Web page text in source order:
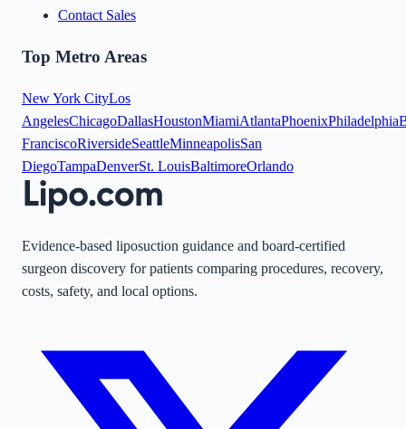
Contact Sales
Top Metro Areas
New York CityLos
AngelesChicagoDallasHoustonMiamiAtlantaPhoenixPhiladelphia
FranciscoRiversideSeattleMinneapolisSan
DiegoTampaDenverSt. LouisBaltimoreOrlando
Evidence-based liposuction guidance and board-certified
surgeon discovery for patients comparing procedures, recovery,
costs, safety, and local options.